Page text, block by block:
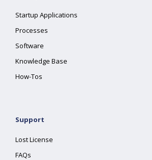
Startup Applications
Processes
Software
Knowledge Base
How-Tos
Support
Lost License
FAQs